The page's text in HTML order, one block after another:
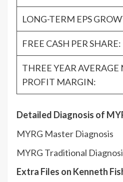
LONG-TERM EPS
FREE CASH PER SHARE:
THREE YEAR AVERAGE
PROFIT MARGIN:
Detailed Diagnosis of
MYRG Master Diagnosis
MYRG Traditional
Extra Files on Kenneth